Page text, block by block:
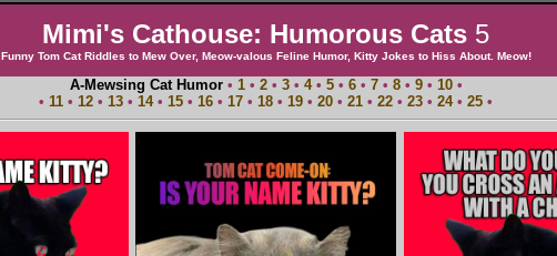
Mimi's Cathouse: Humorous Cats 5
Funny Tom Cat Riddles to Mew Over, Meow-valous Feline Humor, Kitty Jokes to Hiss About. Meow!
A-Mewsing Cat Humor • 1• 2• 3• 4• 5• 6• 7• 8• 9• 10•
• 11 • 12 • 13 • 14• 15 • 16 • 17 • 18 • 19 • 20 • 21 • 22 • 23 • 24• 25 •